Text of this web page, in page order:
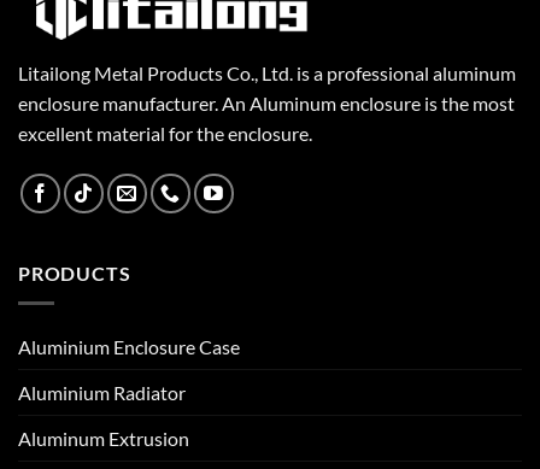
Litailong Metal Products Co., Ltd. is a professional aluminum
enclosure manufacturer. An Aluminum enclosure is the most
excellent material for the enclosure.
PRODUCTS
Aluminium Enclosure Case
Aluminium Radiator
Aluminum Extrusion